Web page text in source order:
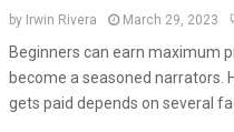
by Irwin Rivera March 29, 2023
Beginners can earn maximum
become a seasoned narrators.
gets paid depends on several